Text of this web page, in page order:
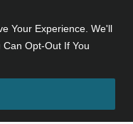
Your Experience. We'll
Opt-Out If You
Week Ahead